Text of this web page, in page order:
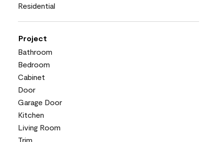
Residential
Project
Bathroom
Bedroom
Cabinet
Door
Garage Door
Kitchen
Living Room
Trim